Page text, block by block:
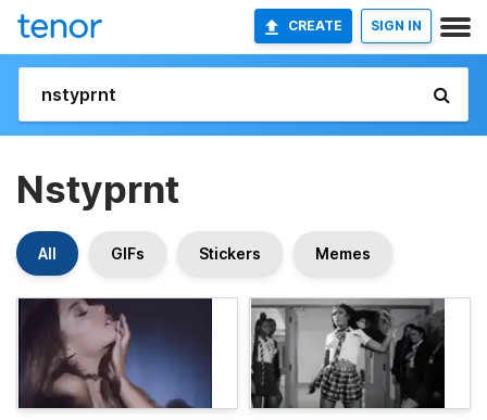
CREATE SIGN IN
Nstyprnt
All GIFs Stickers Memes